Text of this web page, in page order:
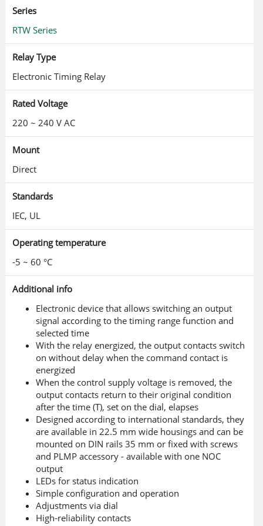
Series
RTW Series
Relay Type
Electronic Timing Relay
Rated Voltage
220 ~ 240 V AC
Mount
Direct
Standards
IEC, UL
Operating temperature
-5 ~ 60 °C
Additional info
Electronic device that allows switching an output
signal according to the timing range function and
selected time
With the relay energized, the output contacts switch
on without delay when the command contact is
energized
When the control supply voltage is removed, the
output contacts return to their original condition
after the time (T), set on the dial, elapses
Designed according to international standards, they
are available in 22.5 mm wide housings and can be
mounted on DIN rails 35 mm or fixed with screws
and PLMP accessory - available with one NOC
output
LEDs for status indication
Simple configuration and operation
Adjustments via dial
High-reliability contacts